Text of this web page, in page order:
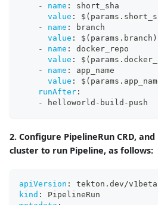
-
name :
short_sha
value :
-
name :
branch
value :
$(params.branch)
-
name :
docker_repo
value :
-
name :
app_name
value :
runAfter :
-
helloworld - build - push
2. Configure PipelineRun CRD,
cluster to run Pipeline, as follows:
apiVersion :
tekton.dev/
kind :
PipelineRun